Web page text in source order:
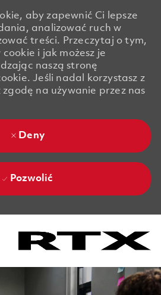
aby zapewnić Ci lepsze
analizować ruch w
treści. Przeczytaj o tym,
i jak możesz je
naszą stronę
Jeśli nadal korzystasz z
na używanie przez nas
Deny
Pozwolić